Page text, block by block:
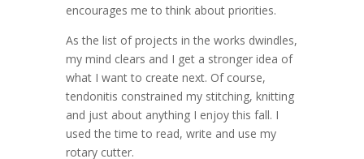
encourages me to think about priorities.
As the list of projects in the works dwindles,
my mind clears and I get a stronger idea of
what I want to create next. Of course,
tendonitis constrained my stitching, knitting
and just about anything I enjoy this fall. I
used the time to read, write and use my
rotary cutter.